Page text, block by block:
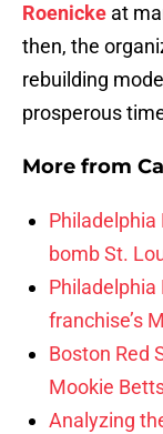
Roenicke at
then, the
rebuilding
prosperous
More from
Philadelphia
bomb St.
Philadelphia
franchise’s
Boston Red
Mookie
Analyzing